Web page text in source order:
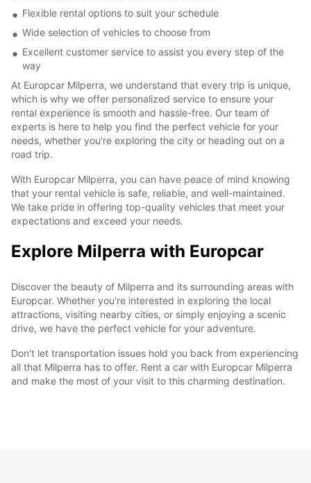
Flexible rental options to suit your schedule
Wide selection of vehicles to choose from
Excellent customer service to assist you every step of the
way
At Europcar Milperra, we understand that every trip is unique,
which is why we offer personalized service to ensure your
rental experience is smooth and hassle-free. Our team of
experts is here to help you find the perfect vehicle for your
needs, whether you're exploring the city or heading out on a
road trip.
With Europcar Milperra, you can have peace of mind knowing
that your rental vehicle is safe, reliable, and well-maintained.
We take pride in offering top-quality vehicles that meet your
expectations and exceed your needs.
Explore Milperra with Europcar
Discover the beauty of Milperra and its surrounding areas with
Europcar. Whether you're interested in exploring the local
attractions, visiting nearby cities, or simply enjoying a scenic
drive, we have the perfect vehicle for your adventure.
Don't let transportation issues hold you back from experiencing
all that Milperra has to offer. Rent a car with Europcar Milperra
and make the most of your visit to this charming destination.